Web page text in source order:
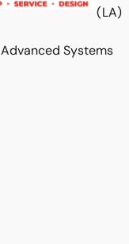
(LA)
Advanced Systems